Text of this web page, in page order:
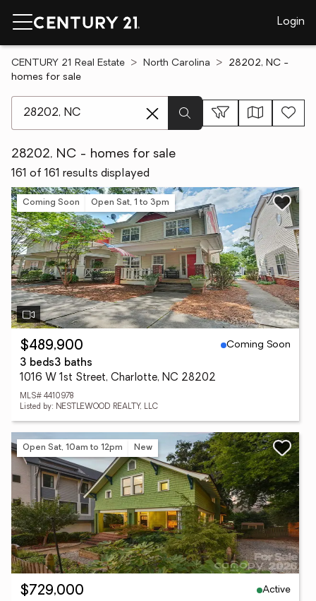
Login
CENTURY 21 Real Estate North Carolina
28202, NC -
homes for sale
28202, NC - homes for sale
161 of 161 results displayed
Coming Soon Open Sat, 1 to 3pm
$489,900
Coming Soon
3 beds3 baths
1016 W 1st Street, Charlotte, NC 28202
MLS# 4410978
Listed by: NESTLEWOOD REALTY, LLC
Open Sat, 10am to 12pm New
$729,000
Active